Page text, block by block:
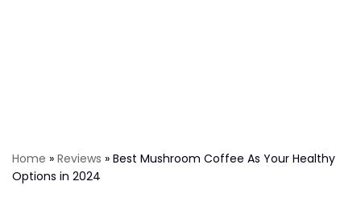
Home » Reviews » Best Mushroom Coffee As Your Healthy
Options in 2024